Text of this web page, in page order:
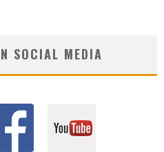
SOCIAL MEDIA